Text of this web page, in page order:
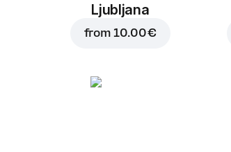
Ljubljana
from 10.00 €